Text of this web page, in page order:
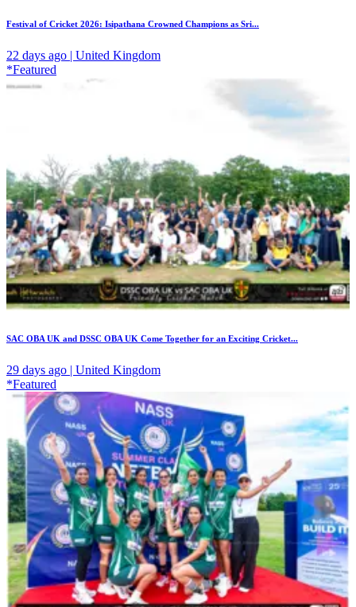
Festival of Cricket 2026: Isipathana Crowned Champions as Sri...
22 days ago | United Kingdom
*Featured
SAC OBA UK and DSSC OBA UK Come Together for an Exciting Cricket...
29 days ago | United Kingdom
*Featured